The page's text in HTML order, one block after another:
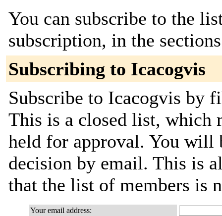
You can subscribe to the
subscription, in the
Subscribing to Icacogvis
Subscribe to Icacogvis
This is a closed list, which
held for approval. You will
decision by email. This is
that the list of members is
Your email address: